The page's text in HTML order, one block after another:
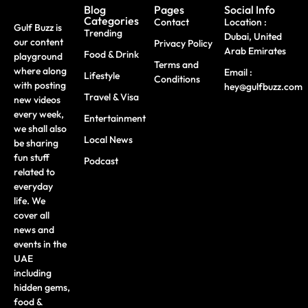
Gulf Buzz is
our content
playground
where along
with posting
new videos
every week,
we shall also
be sharing
fun stuff
related to
everyday
life. We
cover all
news and
events in the
UAE
including
hidden gems,
food &
Blog
Categories
Trending
Food & Drink
Lifestyle
Travel & Visa
Entertainment
Local News
Podcast
Pages
Contact
Privacy Policy
Terms and
Conditions
Social Info
Location :
Dubai, United
Arab Emirates
Email :
hey@gulfbuzz.com